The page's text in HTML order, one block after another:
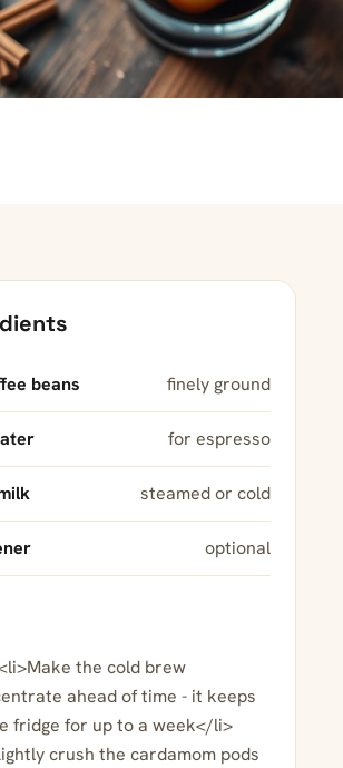
beans finely ground
for espresso
steamed or cold
optional
the cold brew
ahead of time - it keeps
fridge for up to a week</li>
crush the cardamom pods